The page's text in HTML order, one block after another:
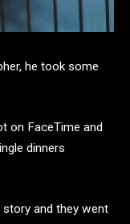
he took some
on FaceTime and
dinners
story and they went